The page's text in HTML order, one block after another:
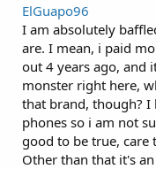
ElGuapo96
I am absolutely
are. I mean, i paid
out 4 years ago, and
monster right here,
that brand, though? I
phones so i am not
good to be true, care
Other than that it's